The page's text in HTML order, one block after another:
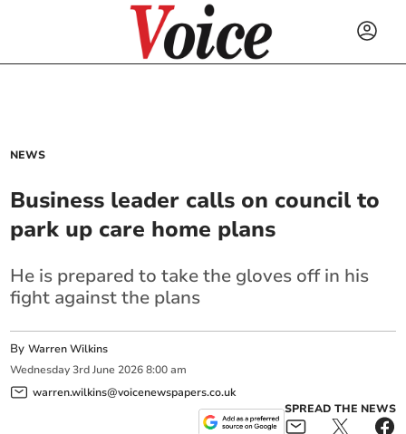
NEWS
Business leader calls on council to
park up care home plans
He is prepared to take the gloves off in his
fight against the plans
ByWarren Wilkins
Wednesday 3rd June 2026 8:00 am
warren.wilkins@voicenewspapers.co.uk
SPREAD THE NEWS